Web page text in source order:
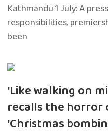
Kathmandu 1 July: A
responsibilities,
been
‘Like walking on
recalls the horror
‘Christmas